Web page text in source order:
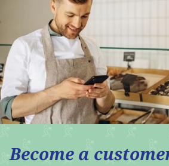
Become a